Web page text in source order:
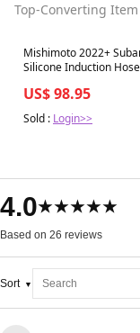
Top-Converting
Best in 7 days
Mishimoto 2022+
Silicone Induction
US$ 98.95
Sold : Login>>
4.0★★★★★
Based on 26 reviews
Sort